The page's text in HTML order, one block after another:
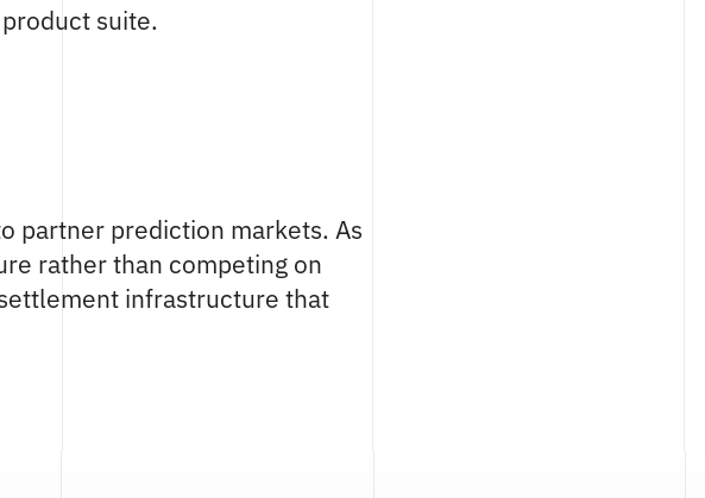
suite.
partner prediction markets. As
rather than competing on
infrastructure that